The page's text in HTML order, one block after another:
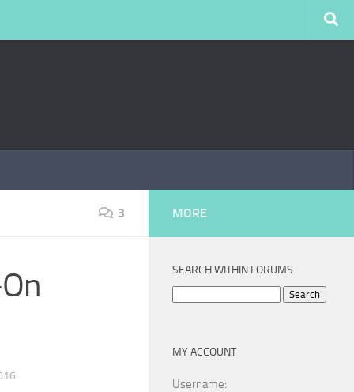
3 MORE
SEARCH WITHIN FORUMS
MY ACCOUNT
Username: